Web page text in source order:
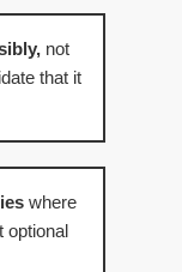
not
that it
where
optional